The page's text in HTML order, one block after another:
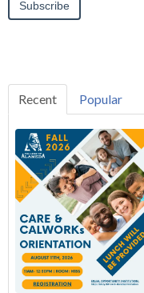
Recent Popular